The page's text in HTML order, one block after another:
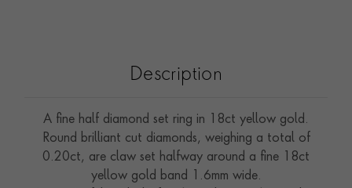
Description
A fine half diamond set ring in 18ct yellow gold.
Round brilliant cut diamonds, weighing a total of
0.20ct, are claw set halfway around a fine 18ct
yellow gold band 1.6mm wide.